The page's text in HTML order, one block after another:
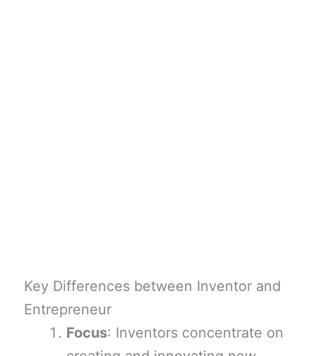
Key Differences between Inventor and
Entrepreneur
Focus: Inventors concentrate on